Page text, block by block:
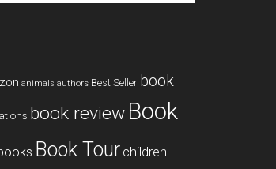
animals authors Best Seller book
book review Book
Book Tour children